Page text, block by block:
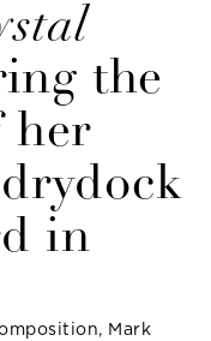
the
her
in
Mark